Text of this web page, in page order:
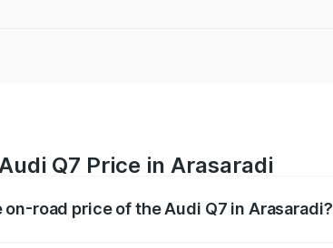
Q7 Price in Arasaradi
on-road price of the Audi Q7 in Arasaradi?